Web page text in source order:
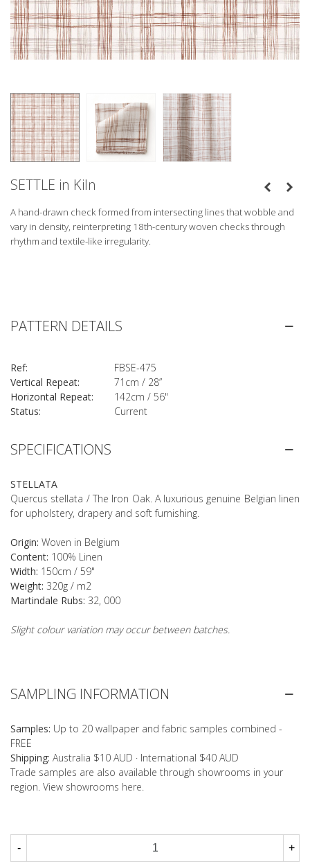
SETTLE in Kiln
A hand-drawn check formed from intersecting lines that wobble and
vary in density, reinterpreting 18th-century woven checks through
rhythm and textile-like irregularity.
SPECIFICATIONS
STELLATA
Quercus stellata / The Iron Oak. A luxurious genuine Belgian linen
for upholstery, drapery and soft furnishing.
Origin: Woven in Belgium
Content: 100% Linen
Width: 150cm / 59"
Weight: 320g / m2
Martindale Rubs: 32, 000
Slight colour variation may occur between batches.
PATTERN DETAILS
Ref:
FBSE-475
Vertical Repeat:
71cm / 28”
Horizontal Repeat:
142cm / 56"
Status:
Current
SAMPLING INFORMATION
Samples: Up to 20 wallpaper and fabric samples combined -
FREE
Shipping: Australia $10 AUD · International $40 AUD
Trade samples are also available through showrooms in your
region. View showrooms here
- +